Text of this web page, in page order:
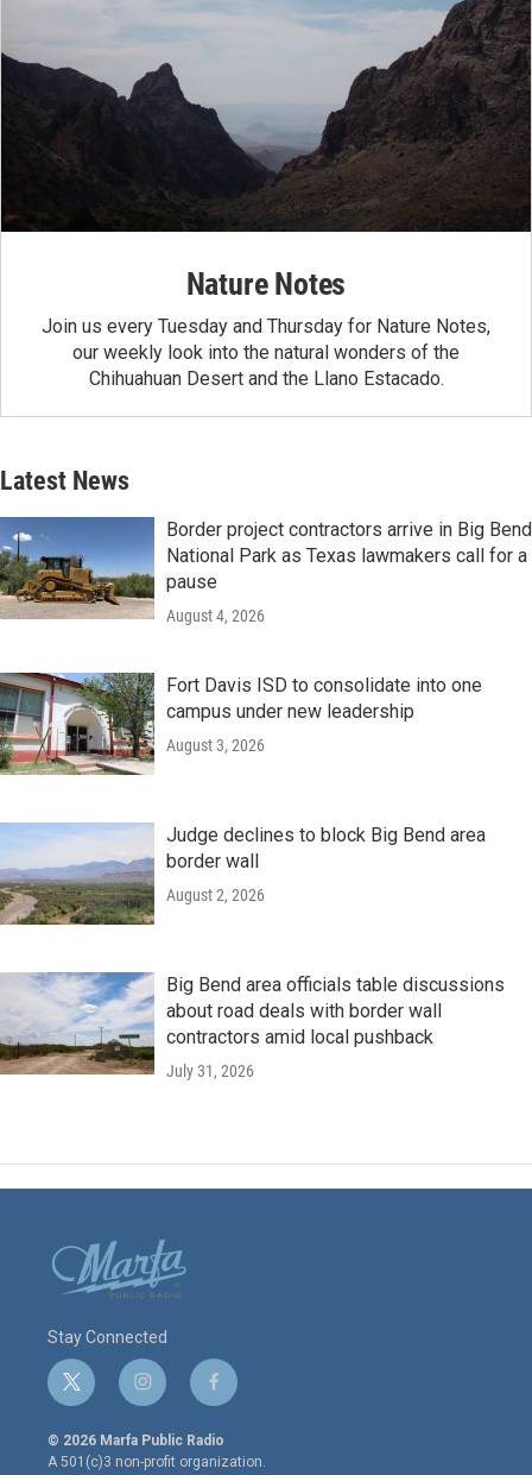
Nature Notes
Join us every Tuesday and Thursday for Nature Notes,
our weekly look into the natural wonders of the
Chihuahuan Desert and the Llano Estacado.
Latest News
Border project contractors arrive in Big Bend
National Park as Texas lawmakers call for a
pause
August 4, 2026
Fort Davis ISD to consolidate into one
campus under new leadership
August 3, 2026
Judge declines to block Big Bend area
border wall
August 2, 2026
Big Bend area officials table discussions
about road deals with border wall
contractors amid local pushback
July 31, 2026
Stay Connected
t
w
i
t
i
n
s
t
f
a
c
e
© 2026 Marfa Public Radio
A 501(c)3 non-profit organization.